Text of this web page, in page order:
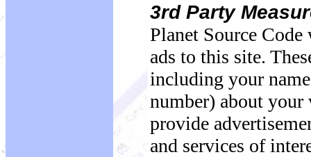
3rd Party
Planet Source
ads to this site.
including your
number) about
provide
and services of